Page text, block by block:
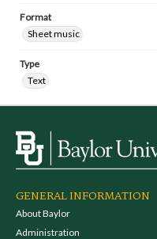
Format
Sheet music
Type
Text
GENERAL INFORMATION
About Baylor
Administration